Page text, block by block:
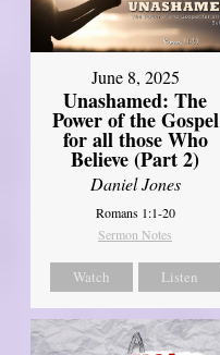
June 8, 2025
Unashamed: The
Power of the Gospel
for all those Who
Believe (Part 2)
Daniel Jones
Romans 1:1-20
Sermon Notes
Watch Listen